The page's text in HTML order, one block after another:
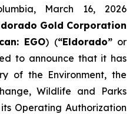
March 16, 2026
Gold Corporation
EGO) (“Eldorado”or
to announce that it has
of the Environment, the
Wildlife and Parks
Operating Authorization